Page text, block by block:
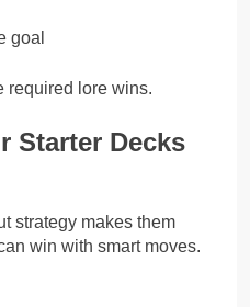
goal
required lore wins.
Starter Decks
strategy makes them
win with smart moves.